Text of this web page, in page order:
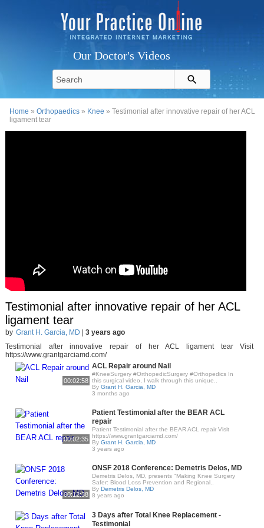
Our Doctor's Videos
Home »Orthopaedics » Knee » Testimonial after innovative repair of her ACL
ligament tear
Testimonial after innovative repair of her ACL
ligament tear
by Grant H. Garcia, MD
3 years ago
Testimonial after innovative repair of her ACL ligament tear Visit
https://www.grantgarciamd.com/
00:02:58
ACL Repair around Nail
#KneeSurgery #OrthopedicSurgery #Orthopedics In
this surgical video, I walk through this unique..
By Grant H. Garcia, MD
3 months ago
00:02:35
Patient Testimonial after the BEAR ACL
repair
Patient Testimonial after the BEAR ACL repair Visit
https://www.grantgarciamd.com/
By Grant H. Garcia, MD
3 years ago
00:12:38
ONSF 2018 Conference: Demetris Delos, MD
Demetris Delos, MD, presents "Making Knee Surgery
Safer: Blood Loss Prevention and Regional..
By Demetris Delos, MD
8 years ago
3 Days after Total Knee Replacement -
Testimonial